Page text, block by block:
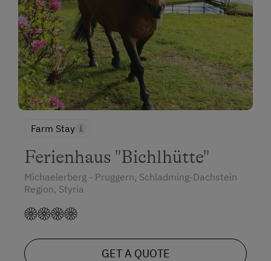
Farm Stay
Ferienhaus "Bichlhütte"
Michaelerberg - Pruggern, Schladming-Dachstein
Region, Styria
GET A QUOTE